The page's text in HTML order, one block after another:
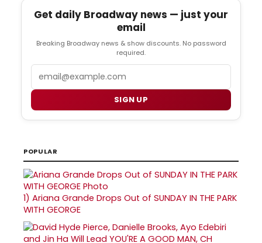
Get daily Broadway news — just your
email
Breaking Broadway news & show discounts. No password
required.
SIGN UP
POPULAR
1) Ariana Grande Drops Out of SUNDAY IN THE PARK
WITH GEORGE